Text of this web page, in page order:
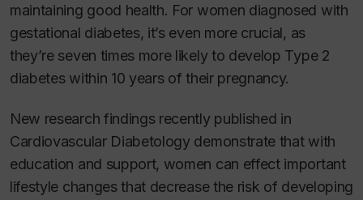
maintaining good health. For women diagnosed with
gestational diabetes, it’s even more crucial, as
they’re seven times more likely to develop Type 2
diabetes within 10 years of their pregnancy.
New research findings recently published in
Cardiovascular Diabetologydemonstrate that with
education and support, women can effect important
lifestyle changes that decrease the risk of developing